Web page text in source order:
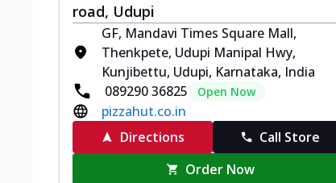
road, Udupi
GF, Mandavi Times Square Mall,
Thenkpete, Udupi Manipal Hwy,
Kunjibettu, Udupi, Karnataka, India
089290 36825
Open Now
pizzahut.co.in
Directions
Call Store
Order Now